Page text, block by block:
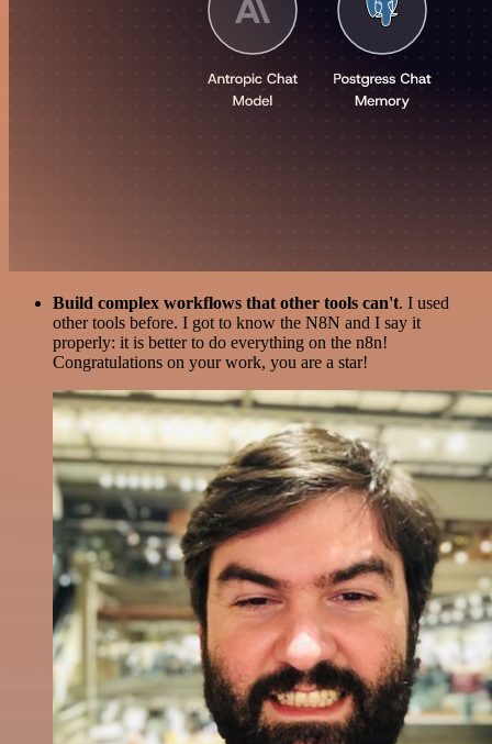
Build complex workflows that other tools can't. I used
other tools before. I got to know the N8N and I say it
properly: it is better to do everything on the n8n!
Congratulations on your work, you are a star!